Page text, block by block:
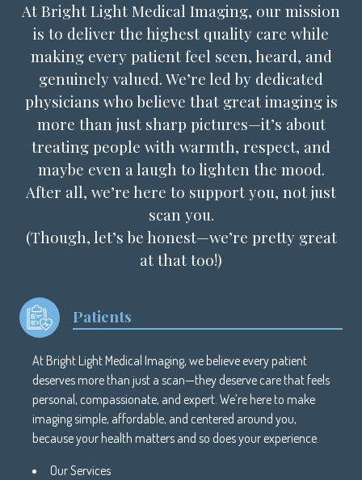
At Bright Light Medical Imaging, our mission
is to deliver the highest quality care while
making every patient feel seen, heard, and
genuinely valued. We’re led by dedicated
physicians who believe that great imaging is
more than just sharp pictures—it’s about
treating people with warmth, respect, and
maybe even a laugh to lighten the mood.
After all, we’re here to support you, not just
scan you.
(Though, let’s be honest—we’re pretty great
at that too!)
Patients
At Bright Light Medical Imaging, we believe every patient
deserves more than just a scan—they deserve care that feels
personal, compassionate, and expert. We’re here to make
imaging simple, affordable, and centered around you,
because your health matters and so does your experience.
Our Services